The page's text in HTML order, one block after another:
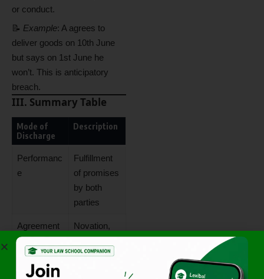
or conduct.
📝 Example: A agrees to
deliver goods on 10th June
but says on 1st June he
won’t. This is anticipatory
breach.
III. Summary Table
Mode of
Discharge
Description
Performanc
e
Fulfillment
of promises
by both
parties
Agreement
(S.62)
Novation,
Rescission,
Alteration,